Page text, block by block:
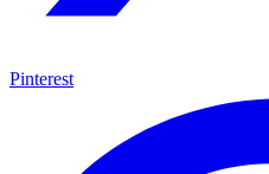
Pinterest